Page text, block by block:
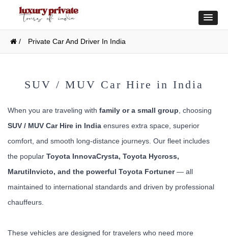
/ Private Car And Driver In India
SUV / MUV Car Hire in India
When you are traveling with family or a small group , choosing
SUV / MUV Car Hire in India ensures extra space, superior
comfort, and smooth long-distance journeys. Our fleet includes
the popular Toyota InnovaCrysta, Toyota Hycross,
MarutiInvicto, and the powerful Toyota Fortuner— all
maintained to international standards and driven by professional
chauffeurs.
These vehicles are designed for travelers who need more